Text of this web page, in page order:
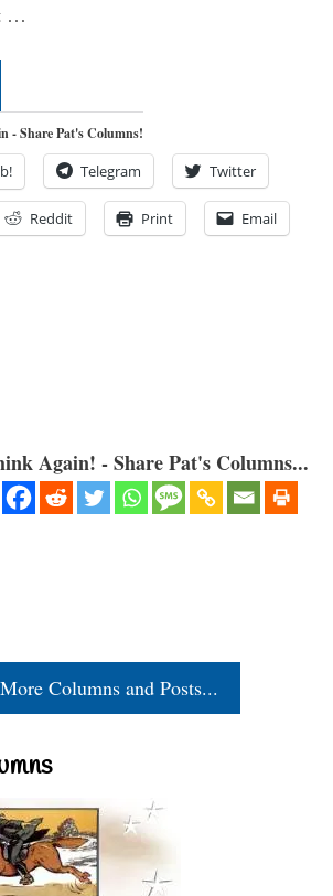
…
- Share Pat's Columns!
Telegram Twitter
Reddit Print Email
Again! - Share Pat's Columns...
Columns and Posts...